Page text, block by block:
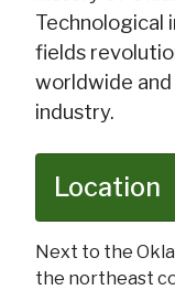
Technological
fields
worldwide
industry.
Location
Next to the
the northeast